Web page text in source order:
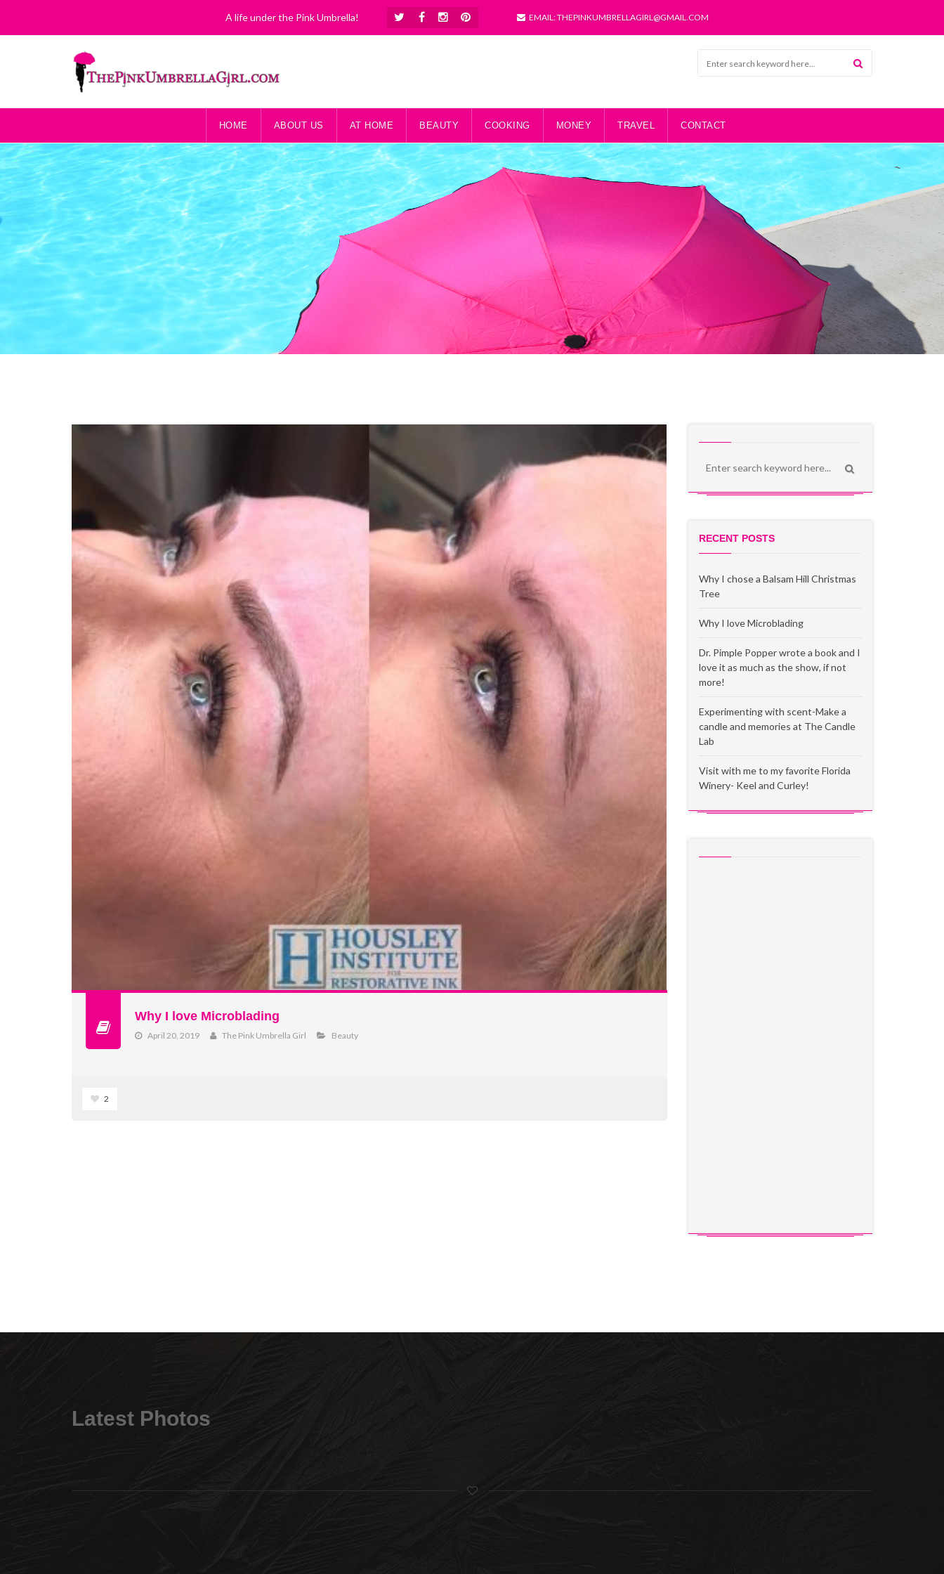
A life under the Pink Umbrella! EMAIL: THEPINKUMBRELLAGIRL@GMAIL.COM
HOME ABOUT US AT HOME BEAUTY COOKING MONEY TRAVEL CONTACT
Why I love Microblading
April 20, 2019 The Pink Umbrella Girl Beauty
2
RECENT POSTS
Why I chose a Balsam Hill Christmas
Tree
Why I love Microblading
Dr. Pimple Popper wrote a book and I
love it as much as the show, if not
more!
Experimenting with scent-Make a
candle and memories at The Candle
Lab
Visit with me to my favorite Florida
Winery- Keel and Curley!
Latest Photos